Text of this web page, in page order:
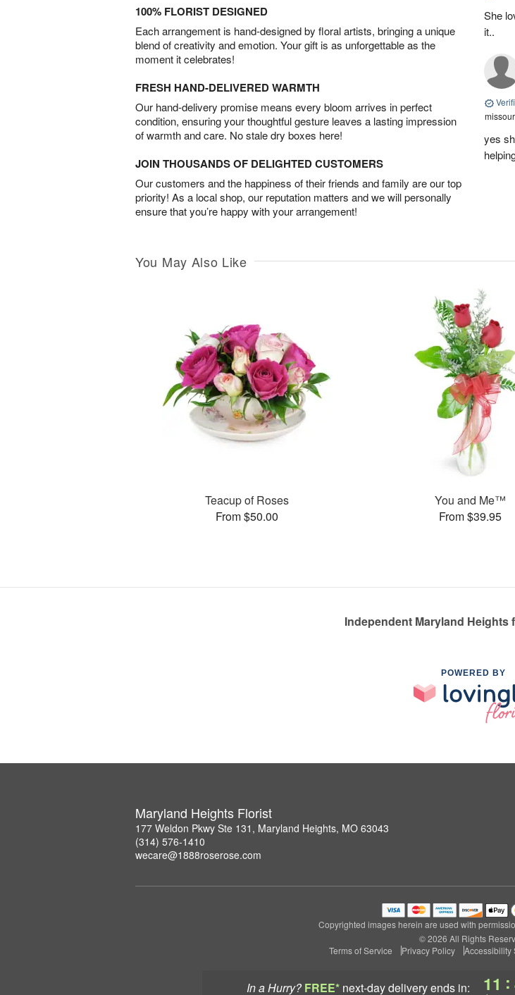
In a Hurry? FREE* next-day deliveryends in: 11 :
100% FLORIST DESIGNED
Each arrangement is hand-designed by floral artists, bringing a unique
blend of creativity and emotion. Your gift is as unforgettable as the
moment it celebrates!
FRESH HAND-DELIVERED WARMTH
Our hand-delivery promise means every bloom arrives in perfect
condition, ensuring your thoughtful gesture leaves a lasting impression
of warmth and care. No stale dry boxes here!
JOIN THOUSANDS OF DELIGHTED CUSTOMERS
Our customers and the happiness of their friends and family are our top
priority! As a local shop, our reputation matters and we will personally
ensure that you’re happy with your arrangement!
She
it..
yes
You May Also Like
Teacup of Roses
From $50.00
You and Me™
From $39.95
Independent Maryland Heights
POWERED BY
Maryland Heights Florist
177 Weldon Pkwy Ste 131, Maryland Heights, MO 63043
(314) 576-1410
wecare@1888roserose.com
Copyrighted images herein are used with
© 2026 All Rights
Terms of Service
Privacy Policy Accessibility